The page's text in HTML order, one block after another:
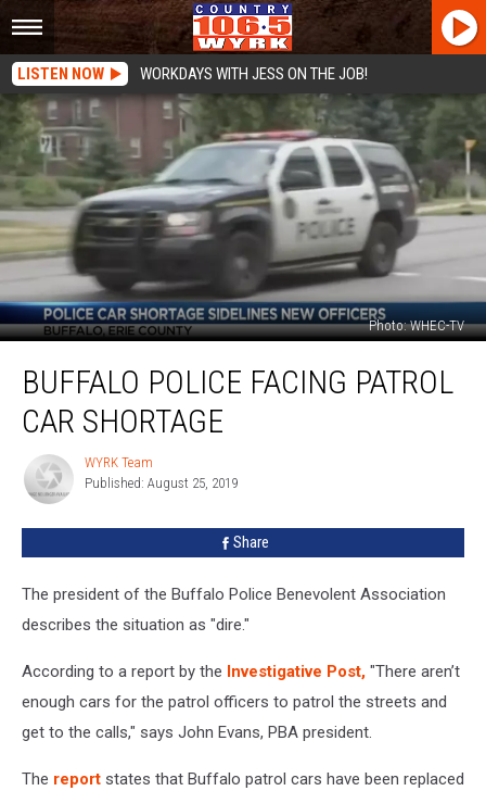
LISTEN NOW WORKDAYS WITH JESS ON THE JOB!
Photo: WHEC-TV
Police
Facing
Patrol
Shortage
BUFFALO POLICE FACING PATROL
CAR SHORTAGE
WYRK
Team
WYRK Team
Published: August 25, 2019
Share
The president of the Buffalo Police Benevolent Association
describes the situation as "dire."
According to a report by the Investigative Post, "There aren’t
enough cars for the patrol officers to patrol the streets and
get to the calls," says John Evans, PBA president.
The report states that Buffalo patrol cars have been replaced